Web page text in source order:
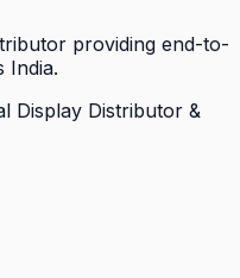
providing end-to-
India.
Display Distributor &